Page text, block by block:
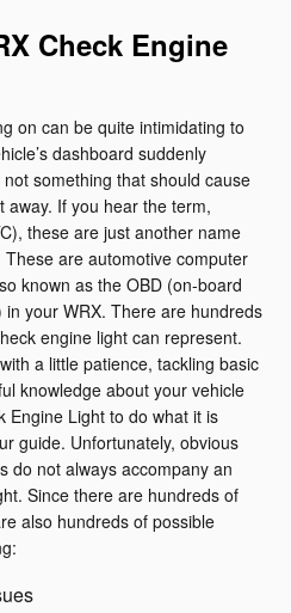
Check Engine
on can be quite intimidating to
dashboard suddenly
something that should cause
If you hear the term,
these are just another name
are automotive computer
known as the OBD (on-board
your WRX. There are hundreds
engine light can represent.
a little patience, tackling basic
knowledge about your vehicle
Engine Light to do what it is
guide. Unfortunately, obvious
do not always accompany an
Since there are hundreds of
also hundreds of possible